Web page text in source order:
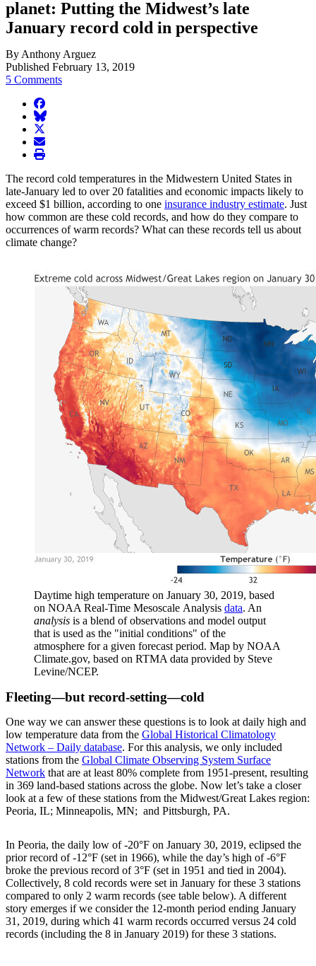
planet: Putting the Midwest’s late
January record cold in perspective
By Anthony Arguez
Published February 13, 2019
5 Comments
facebook
BlueSky
twitter
envelope
print
The record cold temperatures in the Midwestern United States in
late-January led to over 20 fatalities and economic impacts likely to
exceed $1 billion, according to one insurance industry estimate. Just
how common are these cold records, and how do they compare to
occurrences of warm records? What can these records tell us about
climate change?
Daytime high temperature on January 30, 2019, based
on NOAA Real-Time Mesoscale Analysis data. An
analysis is a blend of observations and model output
that is used as the "initial conditions" of the
atmosphere for a given forecast period. Map by NOAA
Climate.gov, based on RTMA data provided by Steve
Levine/NCEP.
Fleeting—but record-setting—cold
One way we can answer these questions is to look at daily high and
low temperature data from the Global Historical Climatology
Network – Daily database. For this analysis, we only included
stations from the Global Climate Observing System Surface
Network that are at least 80% complete from 1951-present, resulting
in 369 land-based stations across the globe. Now let’s take a closer
look at a few of these stations from the Midwest/Great Lakes region:
Peoria, IL; Minneapolis, MN; and Pittsburgh, PA.
In Peoria, the daily low of -20°F on January 30, 2019, eclipsed the
prior record of -12°F (set in 1966), while the day’s high of -6°F
broke the previous record of 3°F (set in 1951 and tied in 2004).
Collectively, 8 cold records were set in January for these 3 stations
compared to only 2 warm records (see table below). A different
story emerges if we consider the 12-month period ending January
31, 2019, during which 41 warm records occurred versus 24 cold
records (including the 8 in January 2019) for these 3 stations.